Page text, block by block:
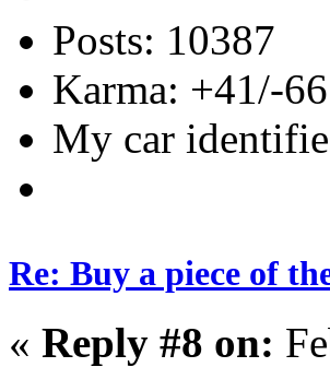
Posts: 10387
Karma: +41/-66
My car
Re: Buy a piece of
« Reply #8 on: